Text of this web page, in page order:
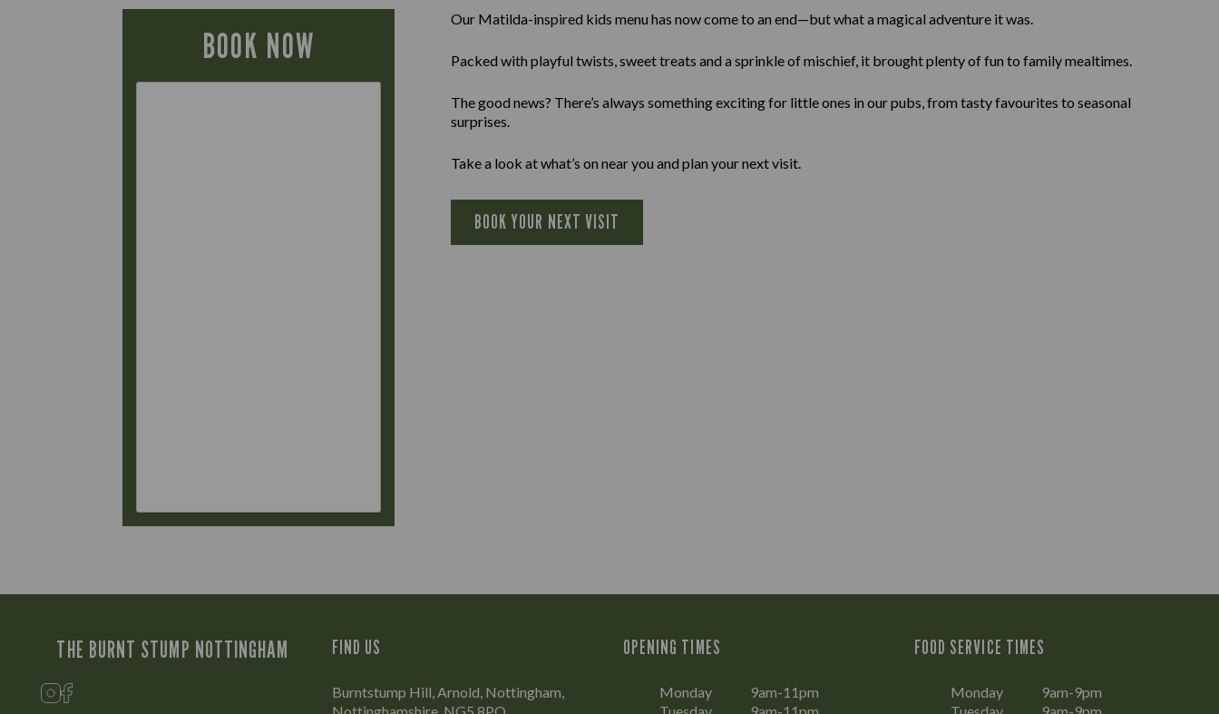
BOOK NOW
Our Matilda-inspired kids menu has now come to an end—but what a magical adventure it was.
Packed with playful twists, sweet treats and a sprinkle of mischief, it brought plenty of fun to family mealtimes.
The good news? There’s always something exciting for little ones in our pubs, from tasty favourites to seasonal
surprises.
Take a look at what’s on near you and plan your next visit.
BOOK YOUR NEXT VISIT
THE BURNT STUMP NOTTINGHAM FIND US
Burntstump Hill, Arnold, Nottingham,
OPENING TIMES
Monday
9am-11pm
FOOD SERVICE TIMES
Monday
9am-9pm